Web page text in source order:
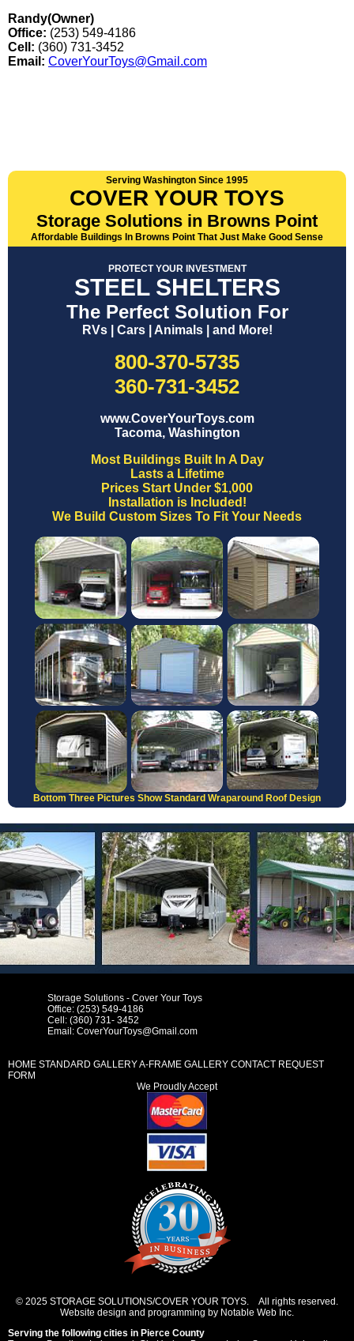
Randy(Owner)
Office: (253) 549-4186
Cell: (360) 731-3452
Email: CoverYourToys@Gmail.com
Serving Washington Since 1995
COVER YOUR TOYS
Storage Solutions in Browns Point
Affordable Buildings In Browns Point That Just Make Good Sense
PROTECT YOUR INVESTMENT
STEEL SHELTERS
The Perfect Solution For
RVs | Cars | Animals | and More!
800-370-5735
360-731-3452
www.CoverYourToys.com
Tacoma, Washington
Most Buildings Built In A Day
Lasts a Lifetime
Prices Start Under $1,000
Installation is Included!
We Build Custom Sizes To Fit Your Needs
Bottom Three Pictures Show Standard Wraparound Roof Design
Storage Solutions - Cover Your Toys
Office: (253) 549-4186
Cell: (360) 731- 3452
Email: CoverYourToys@Gmail.com
HOME STANDARD GALLERYA-FRAME GALLERY CONTACT REQUEST
FORM
We Proudly Accept
© 2025 STORAGE SOLUTIONS/COVER YOUR TOYS. All rights reserved.
Website design and programming by Notable Web Inc.
Serving the following cities in Pierce County